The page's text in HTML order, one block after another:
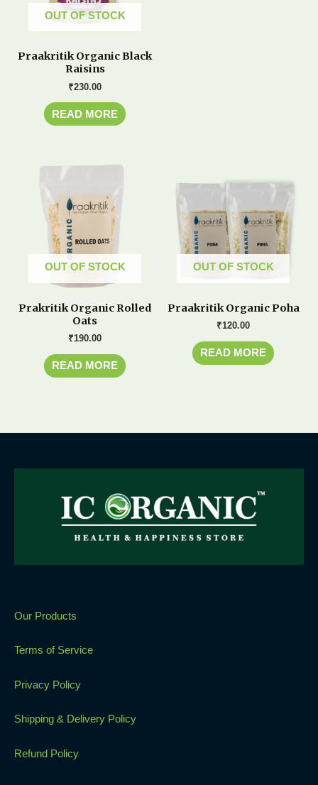
OUT OF STOCK
Praakritik Organic Black
Raisins
₹230.00
READ MORE
OUT OF STOCK
Prakritik Organic Rolled
Oats
₹190.00
READ MORE
OUT OF STOCK
Praakritik Organic Poha
₹120.00
READ MORE
Our Products
Terms of Service
Privacy Policy
Shipping & Delivery Policy
Refund Policy